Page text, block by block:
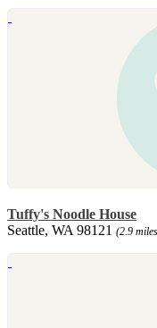
Tuffy's Noodle House
Seattle, WA 98121 (2.9